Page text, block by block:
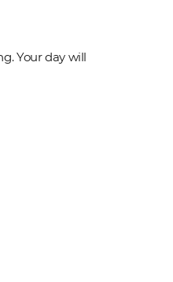
Your day will